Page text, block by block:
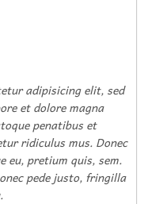
adipisicing elit, sed
et dolore magna
penatibus et
ridiculus mus. Donec
eu, pretium quis, sem.
pede justo, fringilla